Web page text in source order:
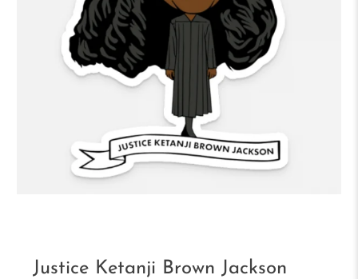
Justice Ketanji Brown Jackson